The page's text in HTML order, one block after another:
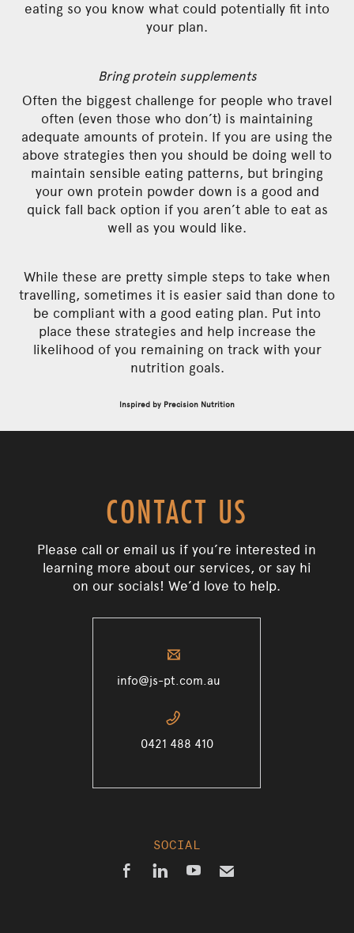
eating so you know what could potentially fit into
your plan.
Bring protein supplements
Often the biggest challenge for people who travel
often (even those who don’t) is maintaining
adequate amounts of protein. If you are using the
above strategies then you should be doing well to
maintain sensible eating patterns, but bringing
your own protein powder down is a good and
quick fall back option if you aren’t able to eat as
well as you would like.
While these are pretty simple steps to take when
travelling, sometimes it is easier said than done to
be compliant with a good eating plan. Put into
place these strategies and help increase the
likelihood of you remaining on track with your
nutrition goals.
Inspired by Precision Nutrition
CONTACT US
Please call or email us if you’re interested in
learning more about our services, or say hi
on our socials! We’d love to help.
✉
info@js-pt.com.au
📞
0421 488 410
SOCIAL
   ✉